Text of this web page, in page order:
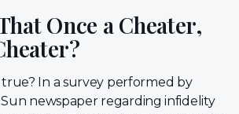
Once a Cheater,
true? In a survey performed by
newspaper regarding infidelity